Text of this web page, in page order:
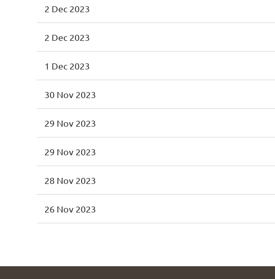
2 Dec 2023
2 Dec 2023
1 Dec 2023
30 Nov 2023
29 Nov 2023
29 Nov 2023
28 Nov 2023
26 Nov 2023